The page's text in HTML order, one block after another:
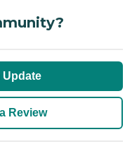
Update
Review